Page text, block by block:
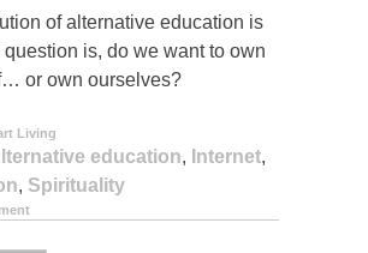
of alternative education is
question is, do we want to own
or own ourselves?
Living
education, Internet,
, Spirituality